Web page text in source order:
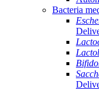
Bacteria